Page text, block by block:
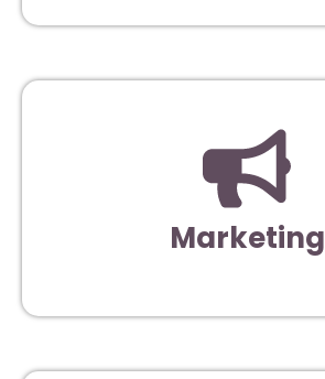
Marketing